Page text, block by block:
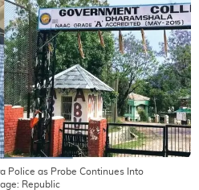
Police as Probe Continues Into
Republic